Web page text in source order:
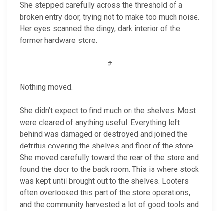
She stepped carefully across the threshold of a
broken entry door, trying not to make too much noise.
Her eyes scanned the dingy, dark interior of the
former hardware store.
#
Nothing moved.
She didn’t expect to find much on the shelves. Most
were cleared of anything useful. Everything left
behind was damaged or destroyed and joined the
detritus covering the shelves and floor of the store.
She moved carefully toward the rear of the store and
found the door to the back room. This is where stock
was kept until brought out to the shelves. Looters
often overlooked this part of the store operations,
and the community harvested a lot of good tools and